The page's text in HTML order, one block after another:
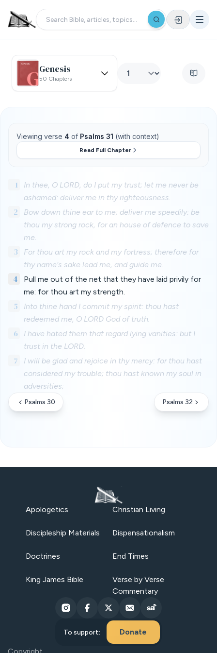
Genesis
50 Chapters
Viewing verse 4 of Psalms 31 (with context)
Read Full Chapter
1
In thee, O LORD, do I put my trust; let me never be
ashamed: deliver me in thy righteousness.
2
Bow down thine ear to me; deliver me speedily: be
thou my strong rock, for an house of defence to save
me.
3
For thou art my rock and my fortress; therefore for
thy name's sake lead me, and guide me.
4
Pull me out of the net that they have laid privily for
me: for thou art my strength.
5
Into thine hand I commit my spirit: thou hast
redeemed me, O LORD God of truth.
6
I have hated them that regard lying vanities: but I
trust in the LORD.
7
I will be glad and rejoice in thy mercy: for thou hast
considered my trouble; thou hast known my soul in
adversities;
Psalms 30 Psalms 32
Apologetics Christian Living
Discipleship Materials Dispensationalism
Doctrines End Times
King James Bible
Verse by Verse
Commentary
To support: Donate